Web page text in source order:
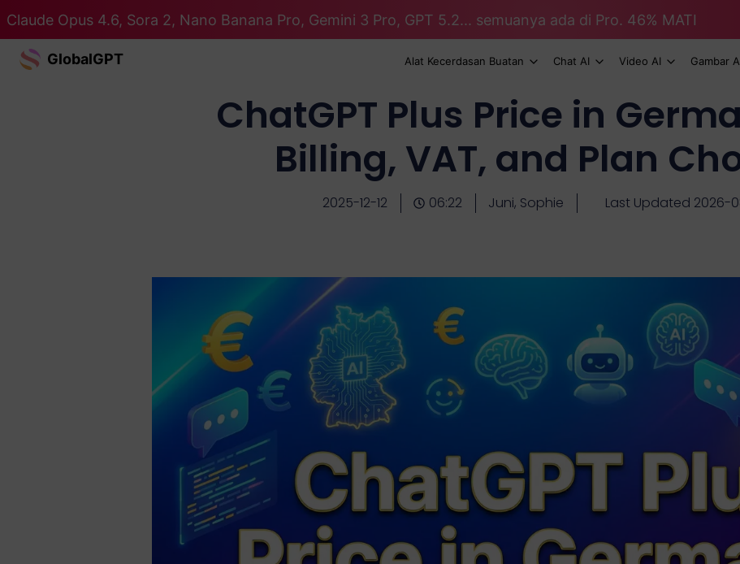
Claude Opus 4.6, Sora 2, Nano Banana Pro, Gemini 3 Pro, GPT 5.2... semuanya ada di Pro. 46% MATI
GlobalGPT Alat Kecerdasan Buatan Chat AI Video AI Gambar
ChatGPT Plus Price in
Billing, VAT, and Plan
2025-12-12 06:22 Juni, Sophie Last Updated 2026-